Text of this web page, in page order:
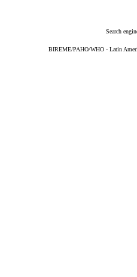
Search
BIREME/PAHO/WHO - Latin